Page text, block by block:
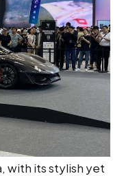
with its stylish yet